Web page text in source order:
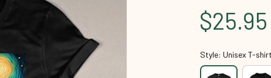
$25.95
Style: Unisex T-